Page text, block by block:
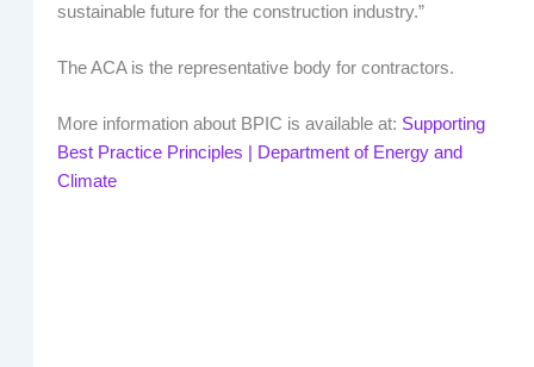
sustainable future for the construction industry.”
The ACA is the representative body for contractors.
More information about BPIC is available at: Supporting
Best Practice Principles | Department of Energy and
Climate